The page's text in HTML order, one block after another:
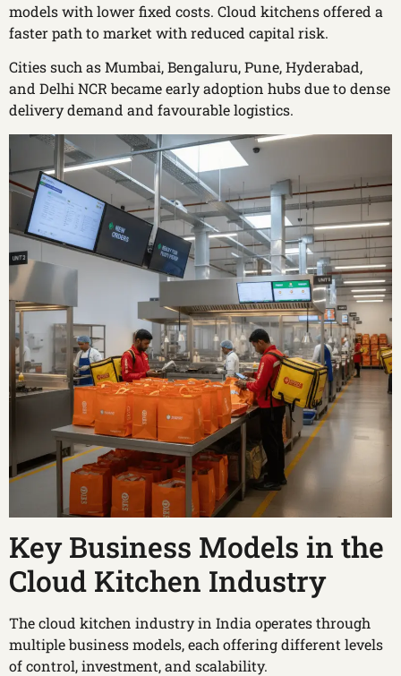
models with lower fixed costs. Cloud kitchens offered a
faster path to market with reduced capital risk.
Cities such as Mumbai, Bengaluru, Pune, Hyderabad,
and Delhi NCR became early adoption hubs due to dense
delivery demand and favourable logistics.
Key Business Models in the
Cloud Kitchen Industry
The cloud kitchen industry in India operates through
multiple business models, each offering different levels
of control, investment, and scalability.